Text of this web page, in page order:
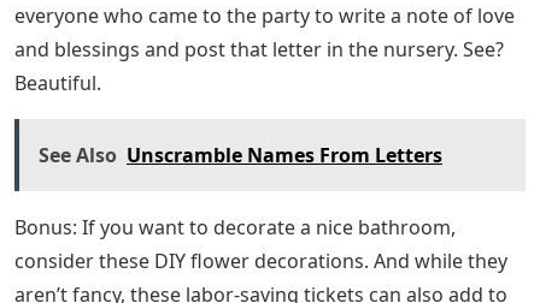
everyone who came to the party to write a note of love
and blessings and post that letter in the nursery. See?
Beautiful.
See Also Unscramble Names From Letters
Bonus: If you want to decorate a nice bathroom,
consider these DIY flower decorations. And while they
aren’t fancy, these labor-saving tickets can also add to